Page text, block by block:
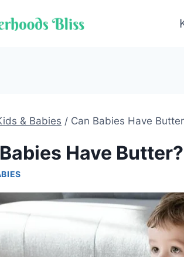
& Babies / Can Babies Have
Have Butter?